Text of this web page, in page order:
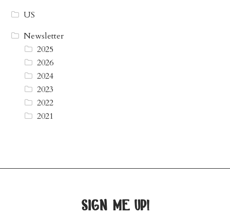
US
Newsletter
2025
2026
2024
2023
2022
2021
sign me up!